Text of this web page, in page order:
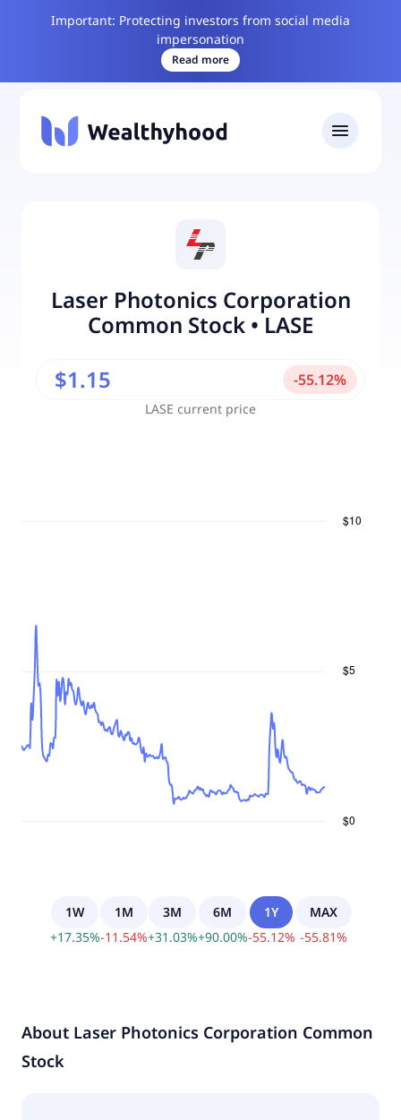
Important: Protecting investors from social media
impersonation
Read more
Laser Photonics Corporation
Common Stock • LASE
LASE current price
$1.15 -55.12%
1W
+17.35%
1M
-11.54%
3M
+31.03%
6M
+90.00%
1Y
-55.12%
MAX
-55.81%
About Laser Photonics Corporation Common
Stock